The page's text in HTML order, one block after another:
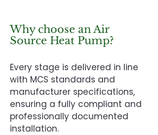
Why choose an Air
Source Heat Pump?
Every stage is delivered in line
with MCS standards and
manufacturer specifications,
ensuring a fully compliant and
professionally documented
installation.